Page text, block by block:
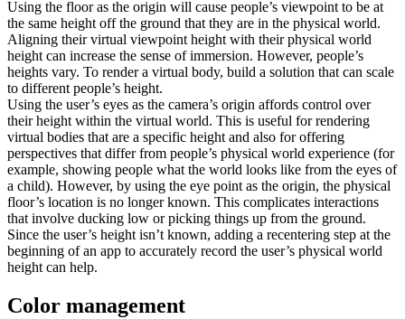
Using the floor as the origin will cause people’s viewpoint to be at
the same height off the ground that they are in the physical world.
Aligning their virtual viewpoint height with their physical world
height can increase the sense of immersion. However, people’s
heights vary. To render a virtual body, build a solution that can scale
to different people’s height.
Using the user’s eyes as the camera’s origin affords control over
their height within the virtual world. This is useful for rendering
virtual bodies that are a specific height and also for offering
perspectives that differ from people’s physical world experience (for
example, showing people what the world looks like from the eyes of
a child). However, by using the eye point as the origin, the physical
floor’s location is no longer known. This complicates interactions
that involve ducking low or picking things up from the ground.
Since the user’s height isn’t known, adding a recentering step at the
beginning of an app to accurately record the user’s physical world
height can help.
Color management